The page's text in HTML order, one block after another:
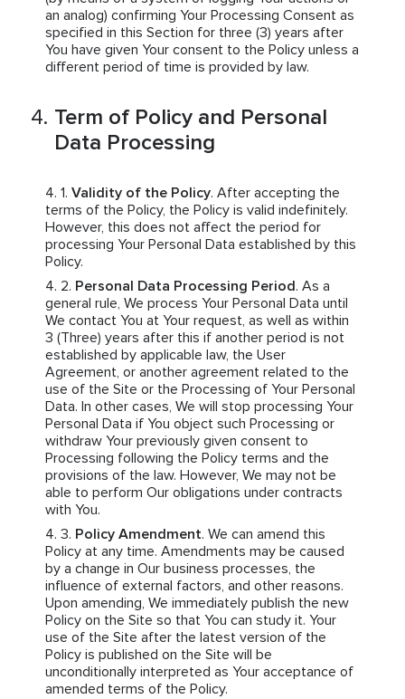
an analog) confirming Your Processing Consent as
specified in this Section for three (3) years after
You have given Your consent to the Policy unless a
different period of time is provided by law.
Term of Policy and Personal
Data Processing
Validity of the Policy. After accepting the
terms of the Policy, the Policy is valid indefinitely.
However, this does not affect the period for
processing Your Personal Data established by this
Policy.
Personal Data Processing Period. As a
general rule, We process Your Personal Data until
We contact You at Your request, as well as within
3 (Three) years after this if another period is not
established by applicable law, the User
Agreement, or another agreement related to the
use of the Site or the Processing of Your Personal
Data. In other cases, We will stop processing Your
Personal Data if You object such Processing or
withdraw Your previously given consent to
Processing following the Policy terms and the
provisions of the law. However, We may not be
able to perform Our obligations under contracts
with You.
Policy Amendment. We can amend this
Policy at any time. Amendments may be caused
by a change in Our business processes, the
influence of external factors, and other reasons.
Upon amending, We immediately publish the new
Policy on the Site so that You can study it. Your
use of the Site after the latest version of the
Policy is published on the Site will be
unconditionally interpreted as Your acceptance of
amended terms of the Policy.